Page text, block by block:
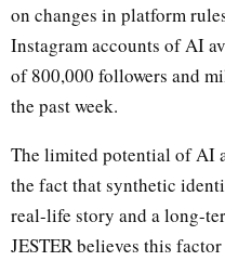
on changes in platform
Instagram accounts of AI
of 800,000 followers and
the past week.
The limited potential of AI
the fact that synthetic
real-life story and a long-
JESTER believes this